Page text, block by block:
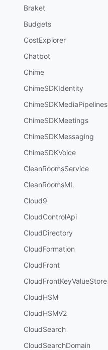
Braket
Budgets
CostExplorer
Chatbot
Chime
ChimeSDKIdentity
ChimeSDKMediaPipelines
ChimeSDKMeetings
ChimeSDKMessaging
ChimeSDKVoice
CleanRoomsService
CleanRoomsML
Cloud9
CloudControlApi
CloudDirectory
CloudFormation
CloudFront
CloudFrontKeyValueStore
CloudHSM
CloudHSMV2
CloudSearch
CloudSearchDomain